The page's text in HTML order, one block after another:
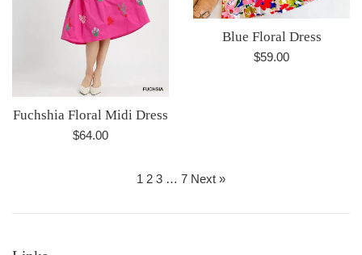
Fuchshia Floral Midi Dress
Regular
$64.00
Blue Floral Dress
Regular
$59.00
1 2 3 … 7 Next »